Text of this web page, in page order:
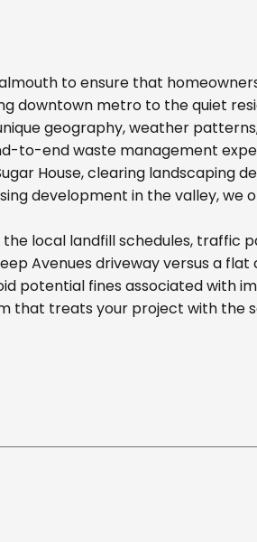
to ensure that
downtown metro to the quiet
geography, weather
to-end waste management
House, clearing landscaping
development in the valley,
local landfill schedules, traffic
Avenues driveway versus a
potential fines associated with
that treats your project with the